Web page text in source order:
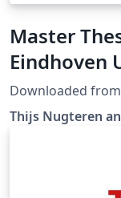
Master
Eindhoven
(TU/e)
Downloaded
Thijs Nugteren